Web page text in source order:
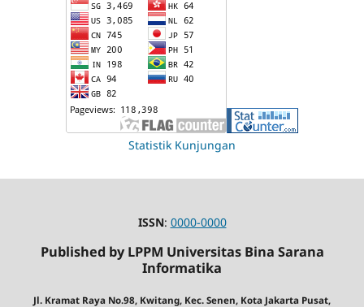
Statistik Kunjungan
ISSN: 0000-0000
Published by LPPM Universitas Bina Sarana
Informatika
Jl. Kramat Raya No.98, Kwitang, Kec. Senen, Kota Jakarta Pusat,